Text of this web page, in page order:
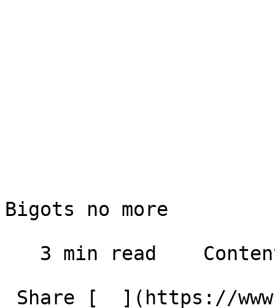
Bigots no more